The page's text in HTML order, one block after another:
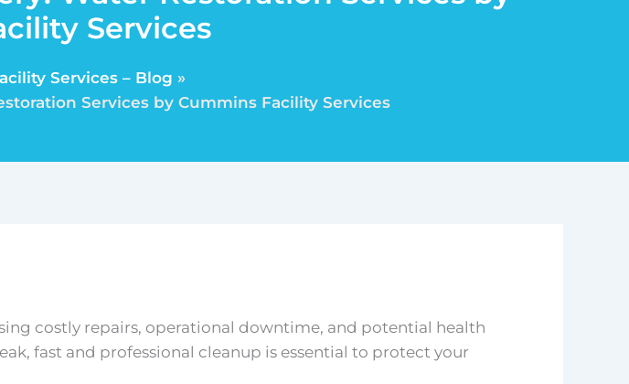
Services
Services – Blog
Services by Cummins Facility Services
costly repairs, operational downtime, and potential health
fast and professional cleanup is essential to protect your